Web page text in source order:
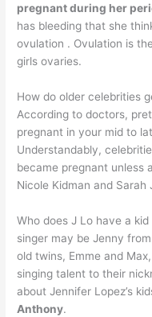
pregnant during her
has bleeding that she
ovulation . Ovulation is
girls ovaries.
How do older celebrities
According to doctors,
pregnant in your mid to
Understandably,
became pregnant unless
Nicole Kidman and Sarah
Who does J Lo have a
singer may be Jenny
old twins, Emme and
singing talent to their
about Jennifer Lopez’s
Anthony.